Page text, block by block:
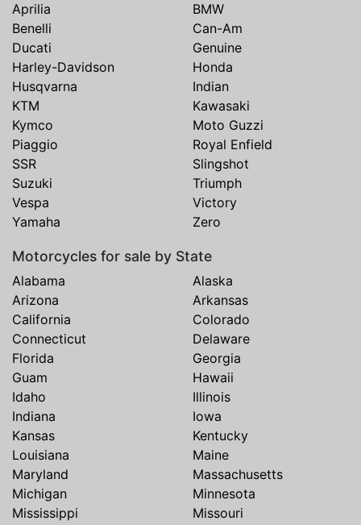
Aprilia
BMW
Benelli
Can-Am
Ducati
Genuine
Harley-Davidson
Honda
Husqvarna
Indian
KTM
Kawasaki
Kymco
Moto Guzzi
Piaggio
Royal Enfield
SSR
Slingshot
Suzuki
Triumph
Vespa
Victory
Yamaha
Zero
Motorcycles for sale by State
Alabama
Alaska
Arizona
Arkansas
California
Colorado
Connecticut
Delaware
Florida
Georgia
Guam
Hawaii
Idaho
Illinois
Indiana
Iowa
Kansas
Kentucky
Louisiana
Maine
Maryland
Massachusetts
Michigan
Minnesota
Mississippi
Missouri